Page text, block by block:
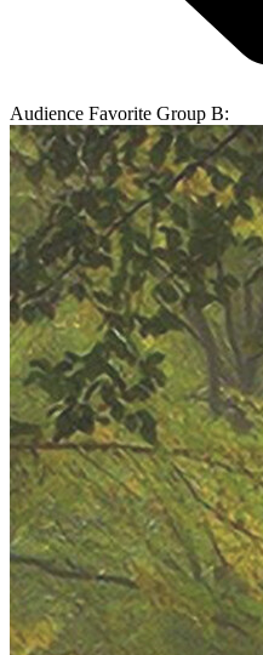
Audience Favorite Group B: